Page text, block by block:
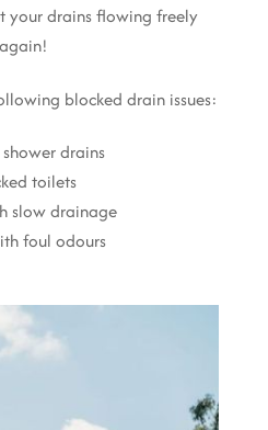
your drains flowing freely
again!
blocked drain issues:
drains
toilets
slow drainage
foul odours